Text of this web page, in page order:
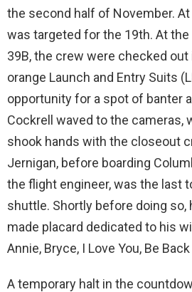
the second half of November.
was targeted for the 19th. At the
39B, the crew were checked
orange Launch and Entry Suits
opportunity for a spot of banter
Cockrell waved to the cameras,
shook hands with the closeout
Jernigan, before boarding
the flight engineer, was the last
shuttle. Shortly before doing so,
made placard dedicated to his
Annie, Bryce, I Love You, Be Back
A temporary halt in the